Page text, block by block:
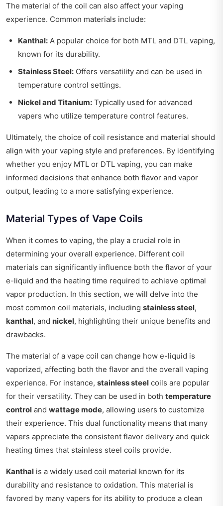
The material of the coil can also affect your vaping
experience. Common materials include:
Kanthal: A popular choice for both MTL and DTL vaping,
known for its durability.
Stainless Steel: Offers versatility and can be used in
temperature control settings.
Nickel and Titanium: Typically used for advanced
vapers who utilize temperature control features.
Ultimately, the choice of coil resistance and material should
align with your vaping style and preferences. By identifying
whether you enjoy MTL or DTL vaping, you can make
informed decisions that enhance both flavor and vapor
output, leading to a more satisfying experience.
Material Types of Vape Coils
When it comes to vaping, the play a crucial role in
determining your overall experience. Different coil
materials can significantly influence both the flavor of your
e-liquid and the heating time required to achieve optimal
vapor production. In this section, we will delve into the
most common coil materials, including stainless steel,
kanthal, and nickel, highlighting their unique benefits and
drawbacks.
The material of a vape coil can change how e-liquid is
vaporized, affecting both the flavor and the overall vaping
experience. For instance, stainless steel coils are popular
for their versatility. They can be used in both temperature
control and wattage mode, allowing users to customize
their experience. This dual functionality means that many
vapers appreciate the consistent flavor delivery and quick
heating times that stainless steel coils provide.
Kanthal is a widely used coil material known for its
durability and resistance to oxidation. This material is
favored by many vapers for its ability to produce a clean